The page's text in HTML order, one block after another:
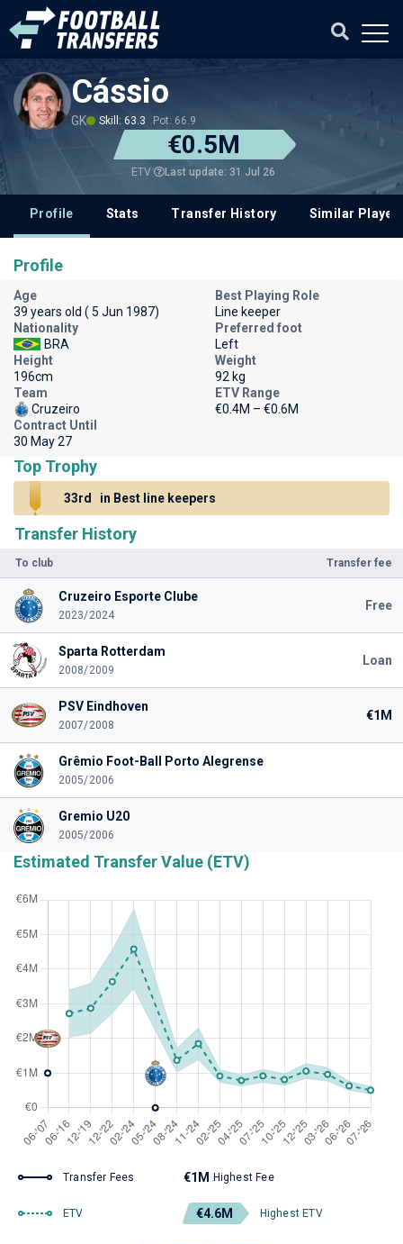
Cássio
GK Skill: 63.3 Pot: 66.9
€0.5M
ETV Last update: 31 Jul 26
Profile Stats Transfer History Similar
Transfer History
To club Transfer fee
Cruzeiro Esporte Clube
2023/2024
Free
Sparta Rotterdam
2008/2009
Loan
PSV Eindhoven
2007/2008
€1M
Grêmio Foot-Ball Porto Alegrense
2005/2006
Gremio U20
2005/2006
Estimated Transfer Value (ETV)
Transfer Fees €1M Highest Fee
ETV €4.6M Highest ETV
Profile
Age
39 years old ( 5 Jun 1987)
Best Playing Role
Line keeper
Nationality
BRA
Preferred foot
Left
Height
196cm
Weight
92 kg
Team
Cruzeiro
ETV Range
€0.4M – €0.6M
Contract Until
30 May 27
Top Trophy
33rd in Best line keepers